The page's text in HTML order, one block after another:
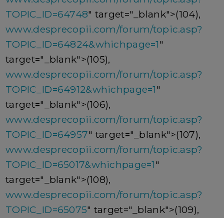
TOPIC_ID=64748" target="_blank">(104),
www.desprecopii.com/forum/topic.asp?
TOPIC_ID=64824&whichpage=1"
target="_blank">(105),
www.desprecopii.com/forum/topic.asp?
TOPIC_ID=64912&whichpage=1"
target="_blank">(106),
www.desprecopii.com/forum/topic.asp?
TOPIC_ID=64957" target="_blank">(107),
www.desprecopii.com/forum/topic.asp?
TOPIC_ID=65017&whichpage=1"
target="_blank">(108),
www.desprecopii.com/forum/topic.asp?
TOPIC_ID=65075" target="_blank">(109),